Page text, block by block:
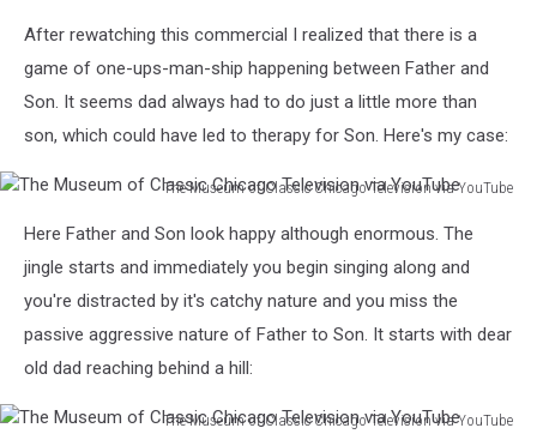
After rewatching this commercial I realized that there is a
game of one-ups-man-ship happening between Father and
Son. It seems dad always had to do just a little more than
son, which could have led to therapy for Son. Here's my case:
The Museum of Classic Chicago Television via YouTube
Museum
Classic
Chicago
Television
Here Father and Son look happy although enormous. The
jingle starts and immediately you begin singing along and
you're distracted by it's catchy nature and you miss the
passive aggressive nature of Father to Son. It starts with dear
old dad reaching behind a hill:
The Museum of Classic Chicago Television via YouTube